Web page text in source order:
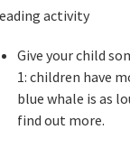
activity
Give your child
1: children have
blue whale is as
find out more.